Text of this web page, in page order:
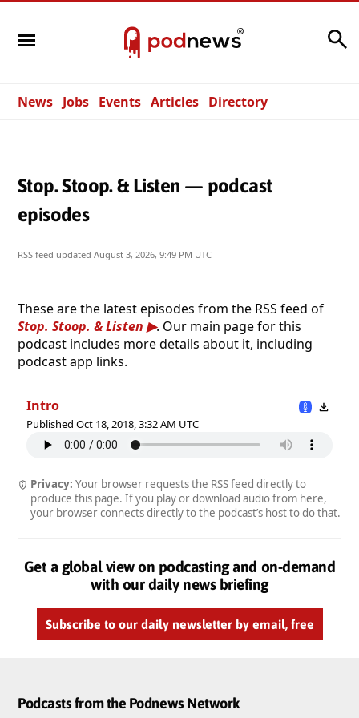
News Jobs Events Articles Directory
Stop. Stoop. & Listen — podcast
episodes
RSS feed updated August 3, 2026, 9:49 PM UTC
These are the latest episodes from the RSS feed of
Stop. Stoop. & Listen
. Our main page for this
podcast includes more details about it, including
podcast app links.
Intro
Published Oct 18, 2018, 3:32 AM UTC
Privacy: Your browser requests the RSS feed directly to
produce this page. If you play or download audio from here,
your browser connects directly to the podcast’s host to do that.
Get a global view on podcasting and on-demand
with our daily news briefing
Subscribe to our daily newsletter by email, free
Podcasts from the Podnews Network